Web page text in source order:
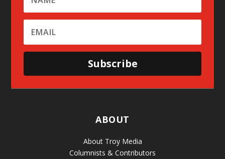
Subscribe
ABOUT
About Troy Media
Columnists & Contributors